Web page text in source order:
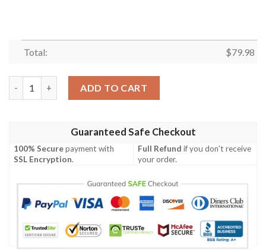
Total: $79.98
ADD TO CART
Guaranteed Safe Checkout
100% Securepayment with
SSL Encryption.
Full Refund if you don't receive
your order.